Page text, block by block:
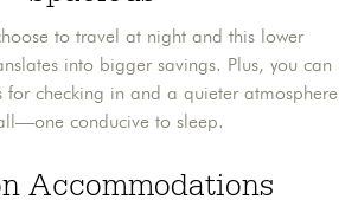
to travel at night and this lower
into bigger savings. Plus, you can
for checking in and a quieter atmosphere
conducive to sleep.
Accommodations